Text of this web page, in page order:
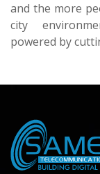
and the more
city
powered by